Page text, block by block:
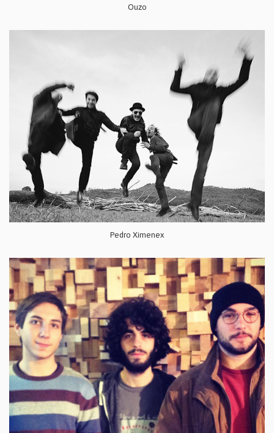
Ouzo
Pedro Ximenex